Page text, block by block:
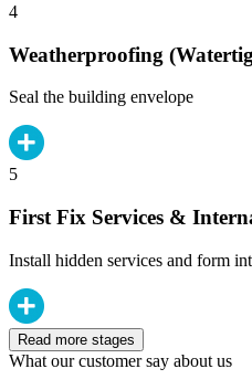
4
Weatherproofing
Seal the building envelope
5
First Fix Services &
Install hidden services and form
Read more stages
What our customer say about us